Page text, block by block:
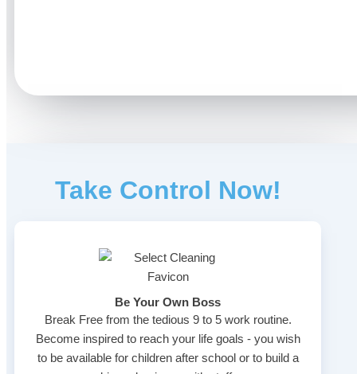
Take Control Now!
Be Your Own Boss
Break Free from the tedious 9 to 5 work routine.
Become inspired to reach your life goals - you wish
to be available for children after school or to build a